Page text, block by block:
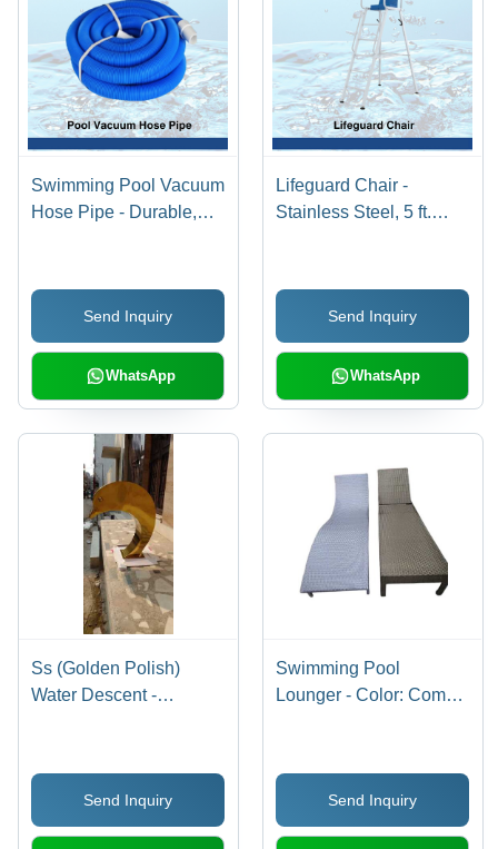
Swimming Pool Vacuum
Hose Pipe - Durable,
for Industrial Pool
Applications, Essential
Maintenance Tool
Send Inquiry
WhatsApp
Lifeguard Chair -
Stainless Steel, 5 ft.
| Ideal for Pool and
Industrial Applications
Send Inquiry
WhatsApp
Ss (Golden Polish)
Water Descent -
Send Inquiry
Swimming Pool
Lounger - Color: Comes
Send Inquiry